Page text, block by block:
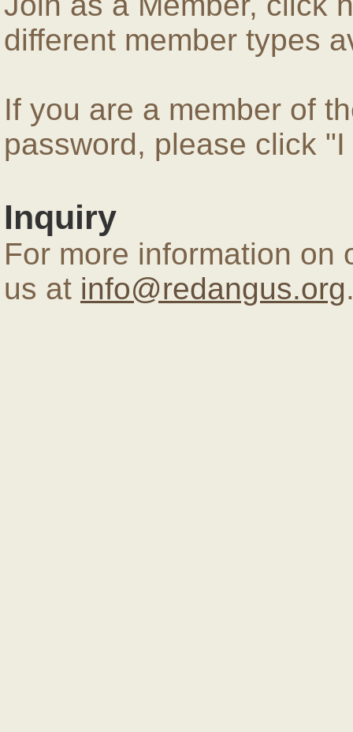
different member types
If you are a member of
password, please click
Inquiry
For more information on
us at info@redangus.org